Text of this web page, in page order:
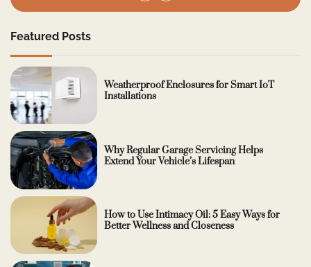
Featured Posts
Weatherproof Enclosures for Smart IoT
Installations
Why Regular Garage Servicing Helps
Extend Your Vehicle’s Lifespan
How to Use Intimacy Oil: 5 Easy Ways for
Better Wellness and Closeness